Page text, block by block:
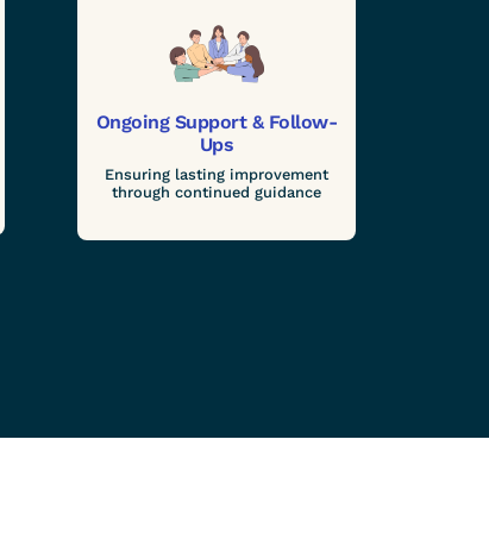
Ongoing Support & Follow-
Ups
Ensuring lasting improvement
through continued guidance